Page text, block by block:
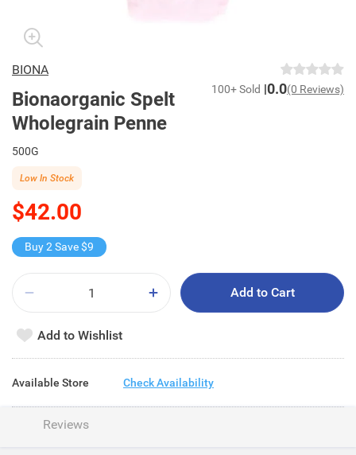
BIONA
Bionaorganic Spelt
Wholegrain Penne
100+ Sold 0.0(0 Reviews)
500G
$42.00
Low In Stock
Buy 2 Save $9
Add to Cart
Add to Wishlist
Available Store Check Availability
Reviews